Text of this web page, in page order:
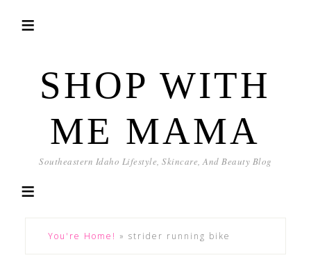
SHOP WITH
ME MAMA
Southeastern Idaho Lifestyle, Skincare, And Beauty Blog
You're Home! » strider running bike